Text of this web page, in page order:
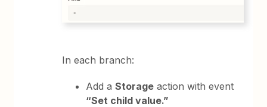
In each branch:
Add aStorage action with event
“Set child value.”